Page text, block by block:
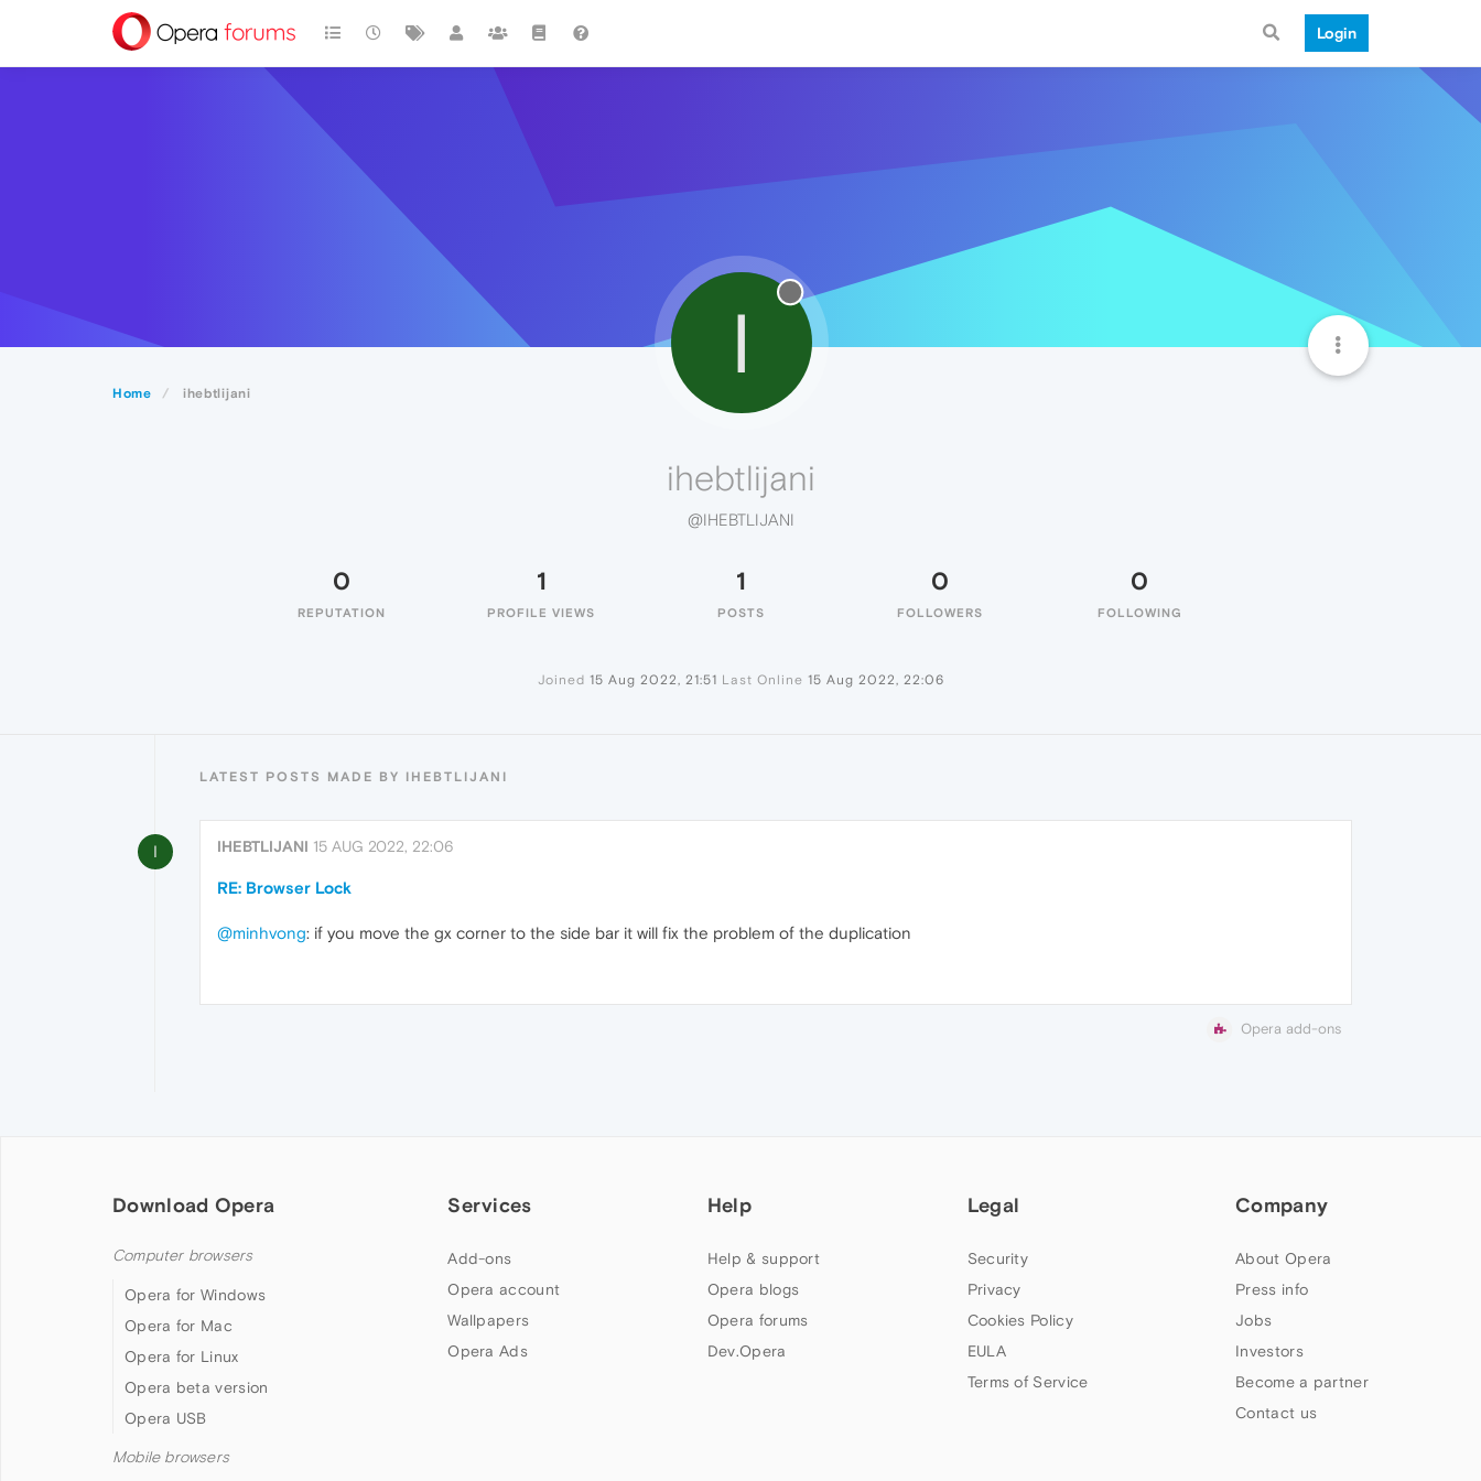
Login
Home ihebtlijani
I
ihebtlijani
@IHEBTLIJANI
0
REPUTATION
1
PROFILE VIEWS
1
POSTS
0
FOLLOWERS
0
FOLLOWING
Joined 15 Aug 2022, 21:51 Last Online 15 Aug 2022, 22:06
LATEST POSTS MADE BY IHEBTLIJANI
I IHEBTLIJANI 15 AUG 2022, 22:06
RE: Browser Lock
@minhvong: if you move the gx corner to the side bar it will fix the problem of the duplication
Opera add-ons
Download Opera
Computer browsers
Opera for Windows
Opera for Mac
Opera for Linux
Opera beta version
Opera USB
Mobile browsers
Services
Add-ons
Opera account
Wallpapers
Opera Ads
Help
Help & support
Opera blogs
Opera forums
Dev.Opera
Legal
Security
Privacy
Cookies Policy
EULA
Terms of Service
Company
About Opera
Press info
Jobs
Investors
Become a partner
Contact us